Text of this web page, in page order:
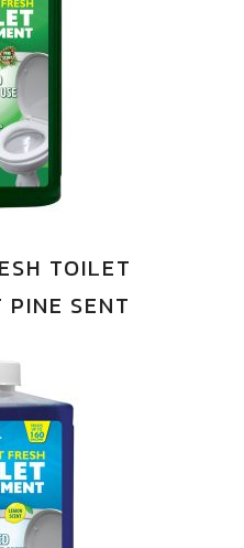
TOILET
PINE SENT